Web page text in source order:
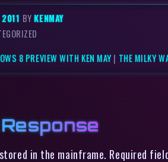
BYKENMAY
8 PREVIEW WITH KEN MAY | THE MILKY
in the mainframe. Required